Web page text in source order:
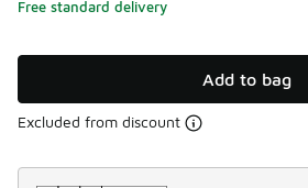
Free standard delivery
Add to bag
Excluded from discount